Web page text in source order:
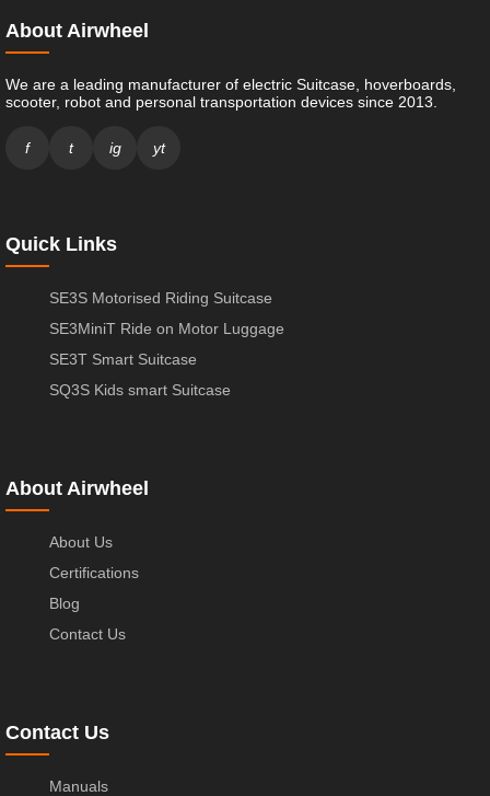
About Airwheel
We are a leading manufacturer of electric Suitcase, hoverboards,
scooter, robot and personal transportation devices since 2013.
f t ig yt
Quick Links
SE3S Motorised Riding Suitcase
SE3MiniT Ride on Motor Luggage
SE3T Smart Suitcase
SQ3S Kids smart Suitcase
About Airwheel
About Us
Certifications
Blog
Contact Us
Contact Us
Manuals